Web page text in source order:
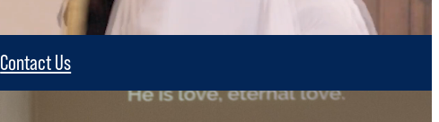
Contact Us